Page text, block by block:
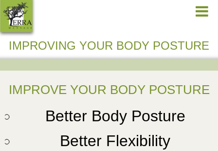
IMPROVING YOUR BODY POSTURE
IMPROVE YOUR BODY POSTURE
Better Body Posture
Better Flexibility